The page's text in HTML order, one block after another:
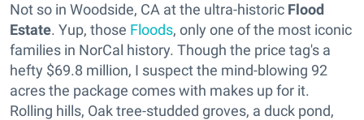
Not so in Woodside, CA at the ultra-historic Flood
Estate. Yup, those Floods, only one of the most iconic
families in NorCal history. Though the price tag's a
hefty $69.8 million, I suspect the mind-blowing 92
acres the package comes with makes up for it.
Rolling hills, Oak tree-studded groves, a duck pond,